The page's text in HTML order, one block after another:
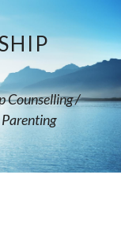
Counselling /
×